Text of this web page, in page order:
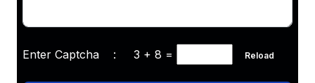
Enter Captcha : 3 + 8 = Reload